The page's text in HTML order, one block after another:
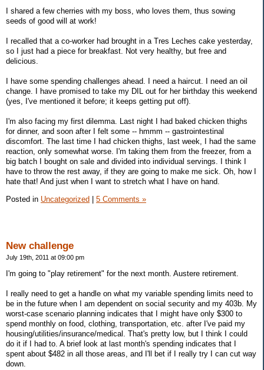
I shared a few cherries with my boss, who loves them, thus sowing
seeds of good will at work!
I recalled that a co-worker had brought in a Tres Leches cake yesterday,
so I just had a piece for breakfast. Not very healthy, but free and
delicious.
I have some spending challenges ahead. I need a haircut. I need an oil
change. I have promised to take my DIL out for her birthday this weekend
(yes, I've mentioned it before; it keeps getting put off).
I'm also facing my first dilemma. Last night I had baked chicken thighs
for dinner, and soon after I felt some -- hmmm -- gastrointestinal
discomfort. The last time I had chicken thighs, last week, I had the same
reaction, only somewhat worse. I'm taking them from the freezer, from a
big batch I bought on sale and divided into individual servings. I think I
have to throw the rest away, if they are going to make me sick. Oh, how I
hate that! And just when I want to stretch what I have on hand.
Posted in Uncategorized 5 Comments »
New challenge
July 19th, 2011 at 09:00 pm
I'm going to "play retirement" for the next month. Austere retirement.
I really need to get a handle on what my variable spending limits need to
be in the future when I am dependent on social security and my 403b. My
worst-case scenario planning indicates that I might have only $300 to
spend monthly on food, clothing, transportation, etc. after I've paid my
housing/utilities/insurance/medical. That's pretty low, but I think I could
do it if I had to. A brief look at last month's spending indicates that I
spent about $482 in all those areas, and I'll bet if I really try I can cut way
down.